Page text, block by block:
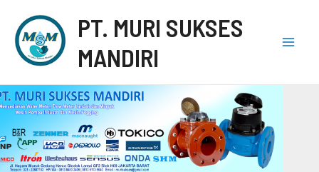
PT. MURI SUKSES
MANDIRI